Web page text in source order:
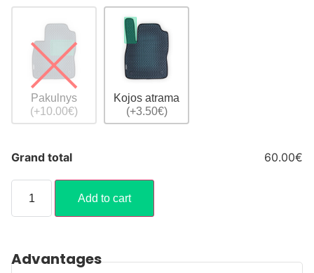
Pakulnys
(+10.00€)
Kojos atrama
(+3.50€)
Grand total 60.00€
Add to cart
Advantages